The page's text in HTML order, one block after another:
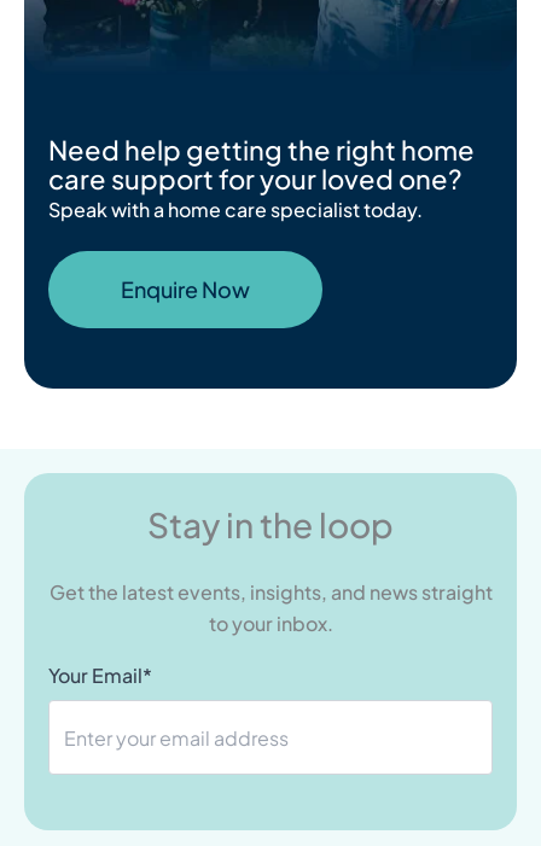
Need help getting the right home
care support for your loved one?
Speak with a home care specialist today.
Enquire Now
Stay in the loop
Get the latest events, insights, and news straight
to your inbox.
Your Email*